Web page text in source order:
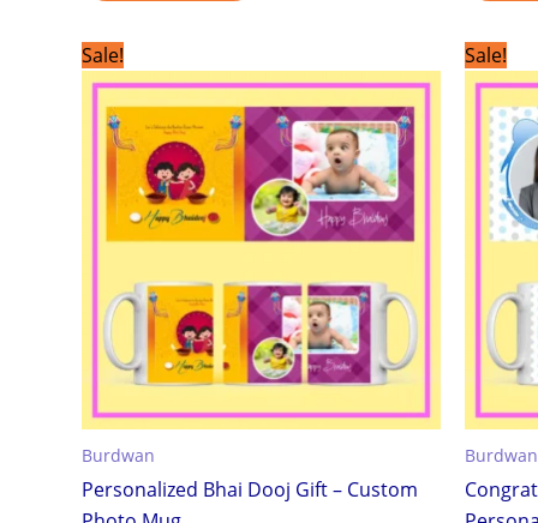
Sale!
Burdwan
Personalized Bhai Dooj Gift – Custom
price
was:
₹299.00.
price
is:
₹199.00.
Sale!
Burdwan